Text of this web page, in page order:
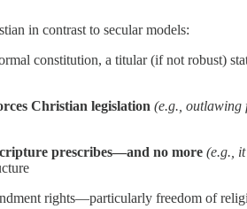
in contrast to secular models:
constitution, a titular (if not robust)
Christian legislation (e.g.,
prescribes—and no more (e.g.,
rights—particularly freedom of